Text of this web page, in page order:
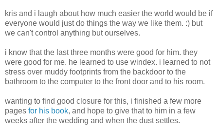
kris and i laugh about how much easier the world would be if
everyone would just do things the way we like them. :) but
we can't control anything but ourselves.
i know that the last three months were good for him. they
were good for me. he learned to use windex. i learned to not
stress over muddy footprints from the backdoor to the
bathroom to the computer to the front door and to his room.
wanting to find good closure for this, i finished a few more
pages for his book, and hope to give that to him in a few
weeks after the wedding and when the dust settles.